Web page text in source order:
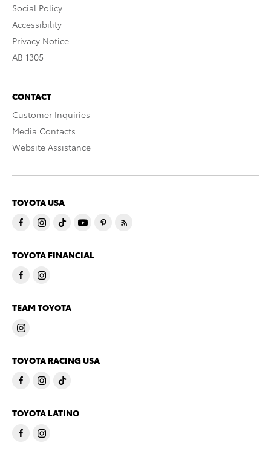
Social Policy
Accessibility
Privacy Notice
AB 1305
CONTACT
Customer Inquiries
Media Contacts
Website Assistance
TOYOTA USA
TOYOTA FINANCIAL
TEAM TOYOTA
TOYOTA RACING USA
TOYOTA LATINO